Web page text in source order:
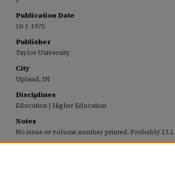
Publication Date
10-1-1975
Publisher
Taylor University
City
Upland, IN
Disciplines
Education | Higher Education
Notes
No issue or volume number printed. Probably 12.1.